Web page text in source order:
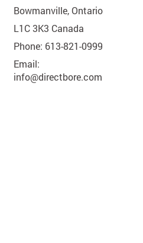
Bowmanville, Ontario
L1C 3K3 Canada
Phone: 613-821-0999
Email:
info@directbore.com